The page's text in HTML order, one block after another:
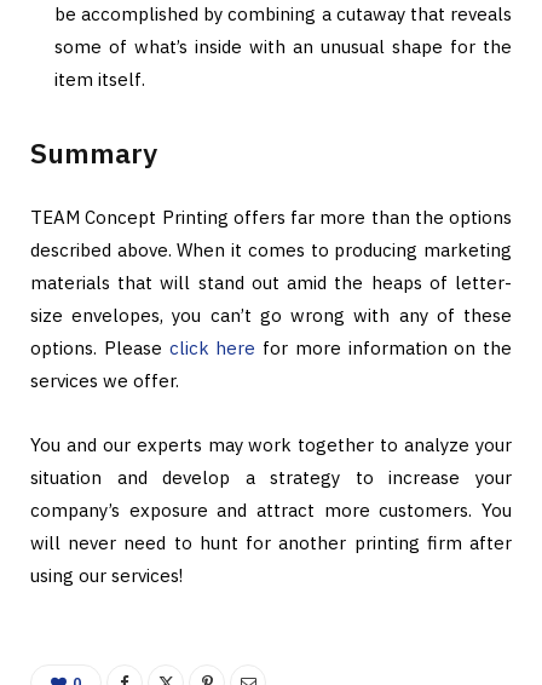
be accomplished by combining a cutaway that reveals
some of what’s inside with an unusual shape for the
item itself.
Summary
TEAM Concept Printing offers far more than the options
described above. When it comes to producing marketing
materials that will stand out amid the heaps of letter-
size envelopes, you can’t go wrong with any of these
options. Please click here for more information on the
services we offer.
You and our experts may work together to analyze your
situation and develop a strategy to increase your
company’s exposure and attract more customers. You
will never need to hunt for another printing firm after
using our services!